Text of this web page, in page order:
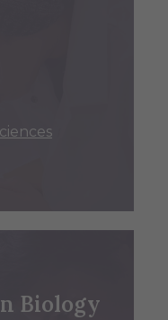
Biology